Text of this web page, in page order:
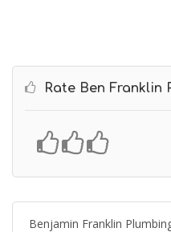
Rate Ben Franklin
Benjamin Franklin